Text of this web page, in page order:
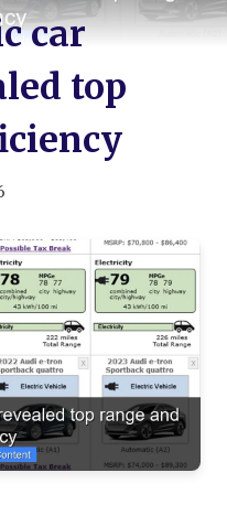
car
top